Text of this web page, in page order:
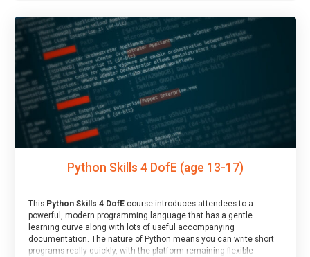
Python Skills 4 DofE (age 13-17)
This Python Skills 4 DofEcourse introduces attendees to a
powerful, modern programming language that has a gentle
learning curve along with lots of useful accompanying
documentation. The nature of Python means you can write short
programs really quickly, with the platform remaining flexible